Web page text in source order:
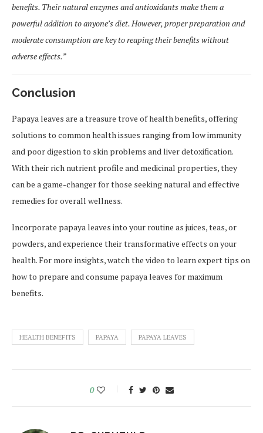
benefits. Their natural enzymes and antioxidants make them a
powerful addition to anyone’s diet. However, proper preparation and
moderate consumption are key to reaping their benefits without
adverse effects.”
Conclusion
Papaya leaves are a treasure trove of health benefits, offering
solutions to common health issues ranging from low immunity
and poor digestion to skin problems and liver detoxification.
With their rich nutrient profile and medicinal properties, they
can be a game-changer for those seeking natural and effective
remedies for overall wellness.
Incorporate papaya leaves into your routine as juices, teas, or
powders, and experience their transformative effects on your
health. For more insights, watch the video to learn expert tips on
how to prepare and consume papaya leaves for maximum
benefits.
HEALTH BENEFITS PAPAYA PAPAYA LEAVES
0